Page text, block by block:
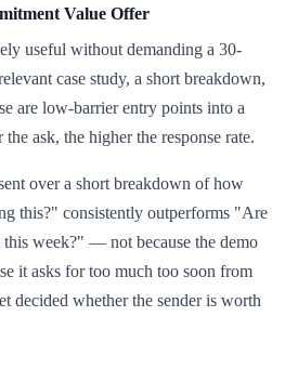
Value Offer
useful without demanding a 30-
case study, a short breakdown,
are low-barrier entry points into a
ask, the higher the response rate.
over a short breakdown of how
this?" consistently outperforms "Are
week?" — not because the demo
it asks for too much too soon from
decided whether the sender is worth